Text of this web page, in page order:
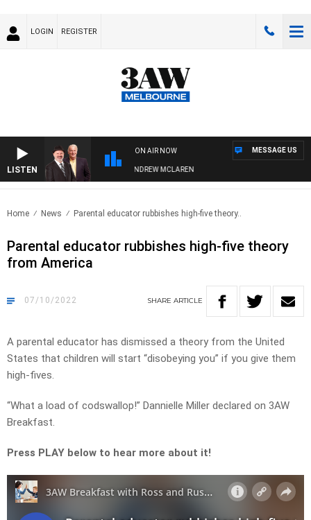
LOGIN REGISTER
LISTEN
ON AIR NOW
WHEN WITH SIMON OWENS & ANDREW MCLAREN
MESSAGE US
Home News Parental educator rubbishes high-five theory..
Parental educator rubbishes high-five theory
from America
07/10/2022 SHARE ARTICLE
A parental educator has dismissed a theory from the United
States that children will start “disobeying you” if you give them
high-fives.
“What a load of codswallop!” Dannielle Miller declared on 3AW
Breakfast.
Press PLAY below to hear more about it!